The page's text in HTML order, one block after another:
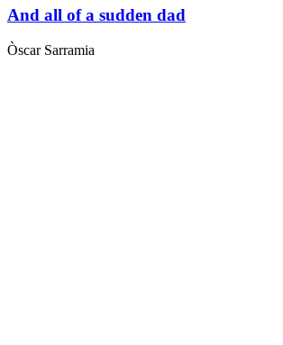
And all of a sudden dad
Òscar Sarramia